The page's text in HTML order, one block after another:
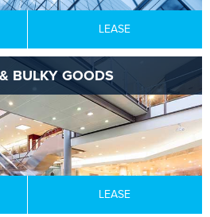
LEASE
BULKY GOODS
LEASE